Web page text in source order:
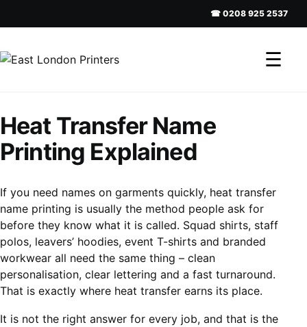
☎ 0208 925 2537
☰
Heat Transfer Name
Printing Explained
If you need names on garments quickly, heat transfer
name printing is usually the method people ask for
before they know what it is called. Squad shirts, staff
polos, leavers’ hoodies, event T-shirts and branded
workwear all need the same thing – clean
personalisation, clear lettering and a fast turnaround.
That is exactly where heat transfer earns its place.
It is not the right answer for every job, and that is the